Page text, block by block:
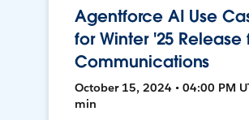
Agentforce AI Use
for Winter '25 Release
Communications
October 15, 2024 • 04:00 PM
min